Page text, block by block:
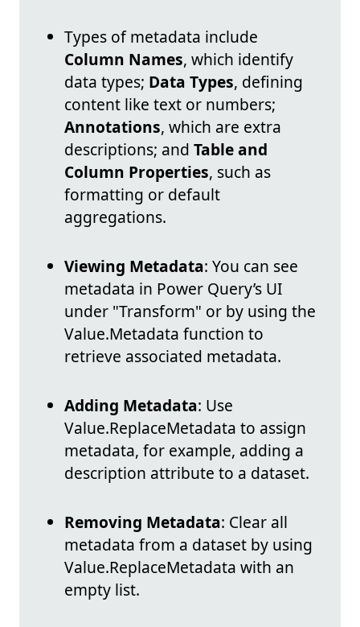
Types of metadata include
Column Names, which identify
data types; Data Types, defining
content like text or numbers;
Annotations, which are extra
descriptions; and Table and
Column Properties, such as
formatting or default
aggregations.
Viewing Metadata: You can see
metadata in Power Query’s UI
under "Transform" or by using the
Value.Metadata function to
retrieve associated metadata.
Adding Metadata: Use
Value.ReplaceMetadata to assign
metadata, for example, adding a
description attribute to a dataset.
Removing Metadata: Clear all
metadata from a dataset by using
Value.ReplaceMetadata with an
empty list.